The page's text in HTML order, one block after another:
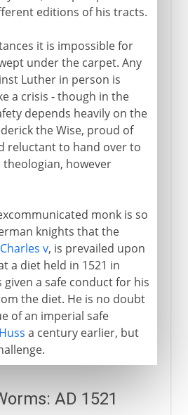
editions of his tracts.
it is impossible for
under the carpet. Any
Luther in person is
a crisis - though in the
depends heavily on the
the Wise, proud of
reluctant to hand over to
theologian, however
monk is so
knights that the
Charles v, is prevailed upon
a diet held in 1521 in
a safe conduct for his
the diet. He is no doubt
of an imperial safe
Huss a century earlier, but
AD 1521